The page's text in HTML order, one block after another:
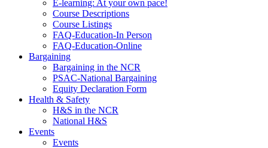
E-learning: At your own pace!
Course Descriptions
Course Listings
FAQ-Education-In Person
FAQ-Education-Online
Bargaining
Bargaining in the NCR
PSAC-National Bargaining
Equity Declaration Form
Health & Safety
H&S in the NCR
National H&S
Events
Events